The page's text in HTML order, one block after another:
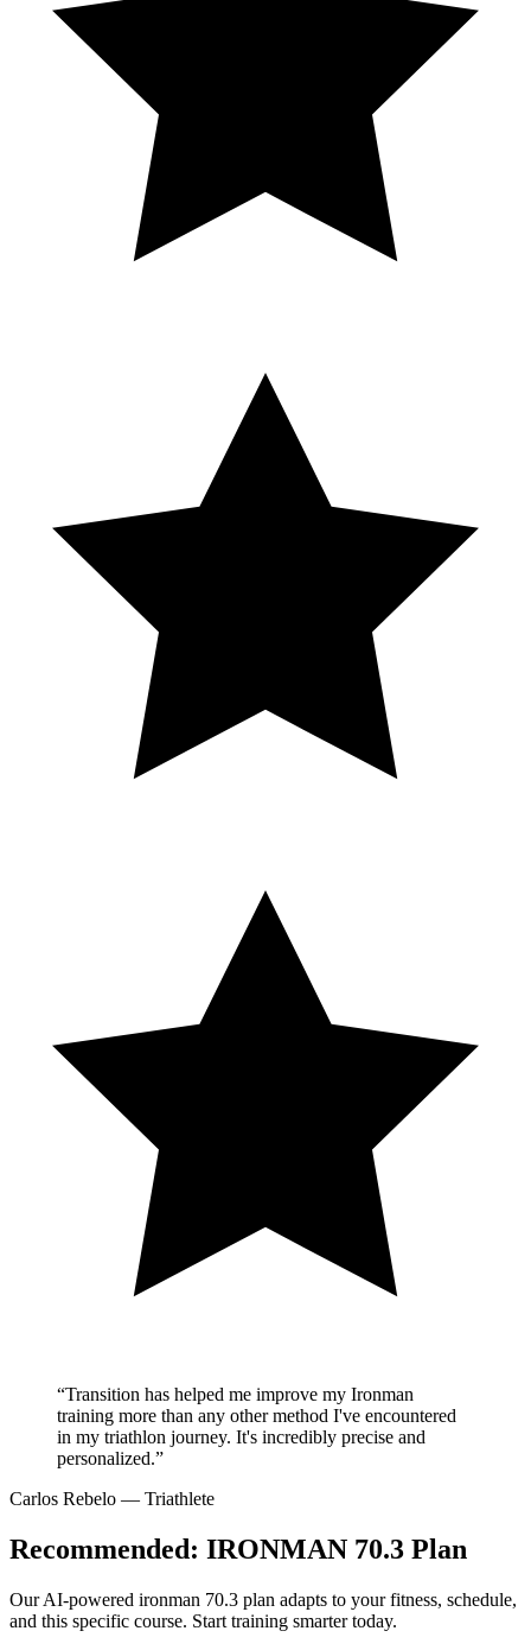
“Transition has helped me improve my Ironman
training more than any other method I've encountered
in my triathlon journey. It's incredibly precise and
personalized.”
Carlos Rebelo — Triathlete
Recommended: IRONMAN 70.3 Plan
Our AI-powered ironman 70.3 plan adapts to your fitness, schedule,
and this specific course. Start training smarter today.